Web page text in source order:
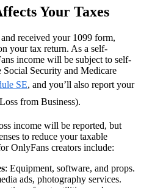
Your Taxes
received your 1099 form,
your tax return. As a self-
income will be subject to self-
Security and Medicare
SE, and you’ll also report your
from Business).
income will be reported, but
to reduce your taxable
OnlyFans creators include:
: Equipment, software, and props.
ads, photography services.